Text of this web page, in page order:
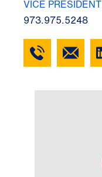
VICE PRESIDENT
973.975.5248